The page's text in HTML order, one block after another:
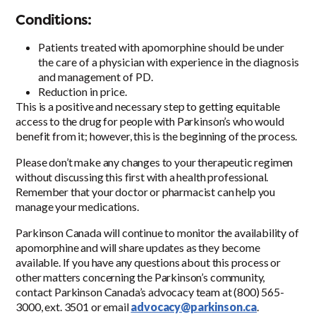
Conditions:
Patients treated with apomorphine should be under
the care of a physician with experience in the diagnosis
and management of PD.
Reduction in price.
This is a positive and necessary step to getting equitable
access to the drug for people with Parkinson’s who would
benefit from it; however, this is the beginning of the process.
Please don’t make any changes to your therapeutic regimen
without discussing this first with a health professional.
Remember that your doctor or pharmacist can help you
manage your medications.
Parkinson Canada will continue to monitor the availability of
apomorphine and will share updates as they become
available. If you have any questions about this process or
other matters concerning the Parkinson’s community,
contact Parkinson Canada’s advocacy team at (800) 565-
3000, ext. 3501 or emailadvocacy@parkinson.ca.